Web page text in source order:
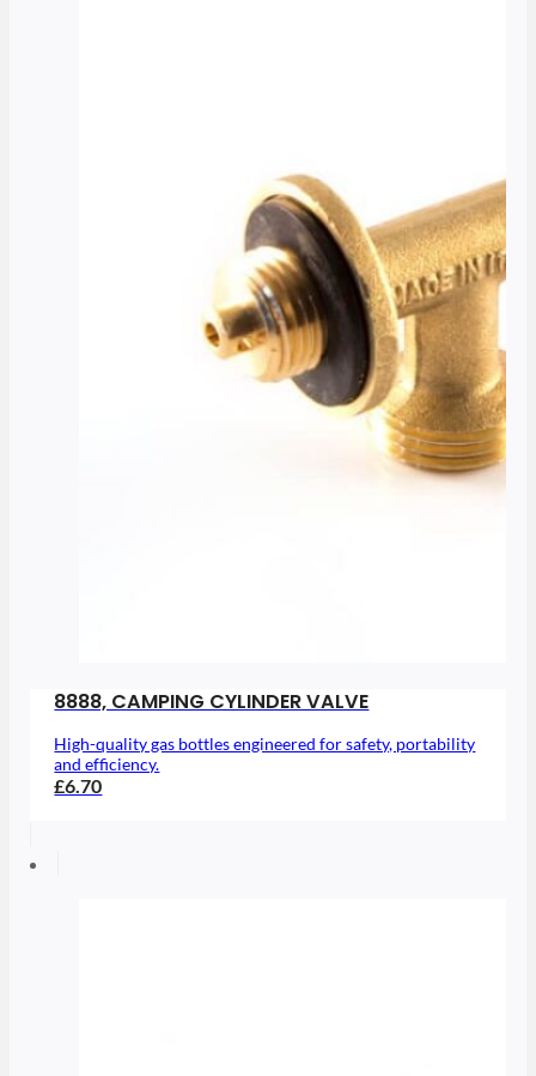
8888, CAMPING CYLINDER VALVE
High-quality gas bottles engineered for safety, portability
and efficiency.
£6.70